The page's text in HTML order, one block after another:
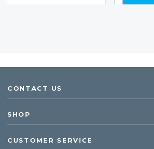
CONTACT US
SHOP
CUSTOMER SERVICE